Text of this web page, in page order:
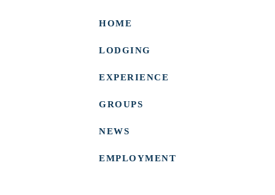
HOME
LODGING
EXPERIENCE
GROUPS
NEWS
EMPLOYMENT